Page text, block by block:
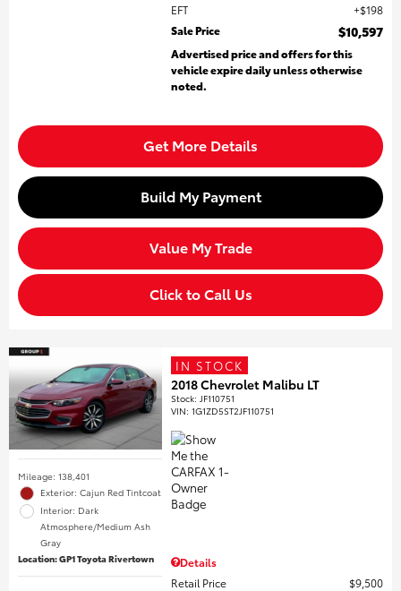
EFT
$198
Sale Price
$10,597
Advertised price and offers for this
vehicle expire daily unless otherwise
noted.
Get More Details
Build My Payment
Value My Trade
Click to Call Us
Mileage: 138,401
Exterior: Cajun Red Tintcoat
Interior: Dark
Atmosphere/Medium Ash
Gray
Location: GP1 Toyota Rivertown
IN STOCK
2018 Chevrolet Malibu LT
Stock: JF110751
VIN:1G1ZD5ST2JF110751
Details
Retail Price
$9,500